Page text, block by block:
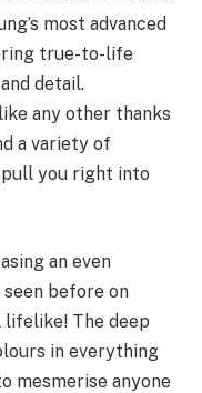
most advanced
true-to-life
detail.
any other thanks
a variety of
you right into
an even
before on
The deep
in everything
mesmerise anyone